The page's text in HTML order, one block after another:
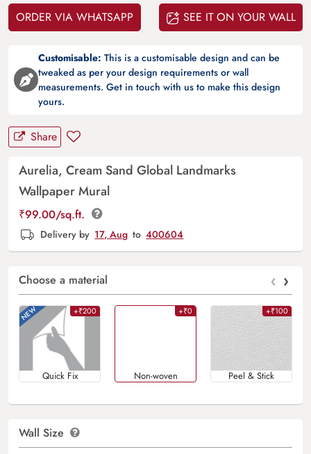
ORDER VIA WHATSAPP SEE IT ON YOUR WALL
Customisable: This is a customisable design and can be
tweaked as per your design requirements or wall
measurements. Get in touch with us to make this design
yours.
Share
Aurelia, Cream Sand Global Landmarks
Wallpaper Mural
₹99.00/sq.ft.
Delivery by 17, Aug to 400604
Choose a material ‹ ›
+₹200
Quick Fix
+₹0
Non-woven
+₹100
Peel & Stick
Wall Size